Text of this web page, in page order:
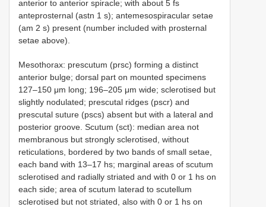
anterior to anterior spiracle; with about 5 fs
anteprosternal (astn 1 s); antemesospiracular setae
(am 2 s) present (number included with prosternal
setae above).
Mesothorax: prescutum (prsc) forming a distinct
anterior bulge; dorsal part on mounted specimens
127–150 μm long; 196–205 μm wide; sclerotised but
slightly nodulated; prescutal ridges (pscr) and
prescutal suture (pscs) absent but with a lateral and
posterior groove. Scutum (sct): median area not
membranous but strongly sclerotised, without
reticulations, bordered by two bands of small setae,
each band with 13–17 hs; marginal areas of scutum
sclerotised and radially striated and with 0 or 1 hs on
each side; area of scutum laterad to scutellum
sclerotised but not striated, also with 0 or 1 hs on